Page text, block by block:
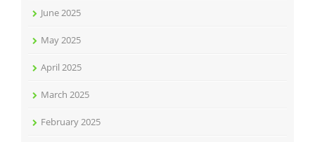
June 2025
May 2025
April 2025
March 2025
February 2025